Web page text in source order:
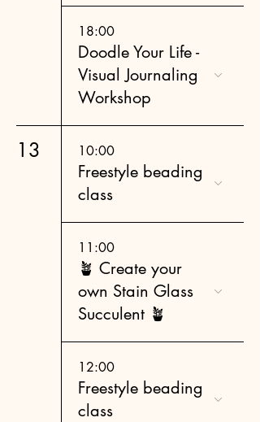
18:00
Doodle Your Life -
Visual Journaling
Workshop
13 10:00
Freestyle beading
class
11:00
🪴 Create your
own Stain Glass
Succulent 🪴
12:00
Freestyle beading
class